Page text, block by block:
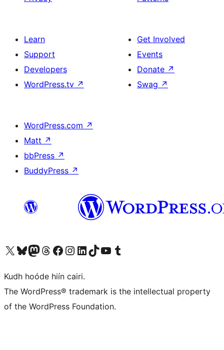
Learn
Support
Developers
WordPress.tv ↗
Get Involved
Events
Donate ↗
Swag ↗
WordPress.com ↗
Matt ↗
bbPress ↗
BuddyPress ↗
Visit our X (formerly Twitter) account
Visit our Bluesky account
Visit our Mastodon account
Visit our Threads account
Visit our Facebook page
Visit our Instagram account
Visit our LinkedIn account
Visit our TikTok account
Visit our YouTube channel
Visit our Tumblr account
Kudh hoóde hiín cairi.
The WordPress® trademark is the intellectual property
of the WordPress Foundation.